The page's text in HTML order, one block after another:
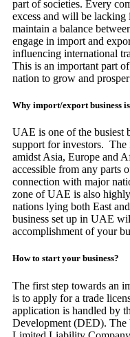
part of societies. Every
excess and will be lacking
maintain a balance
engage in import and
influencing international
This is an important part
nation to grow and
Why import/export business
UAE is one of the busiest
support for investors. The
amidst Asia, Europe and
accessible from any parts
connection with major
zone of UAE is also
nations lying both East
business set up in UAE
accomplishment of your
How to start your business?
The first step towards an
is to apply for a trade
application is handled by
Development (DED). The